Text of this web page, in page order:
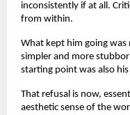
inconsistently if at all.
from within.
What kept him going
simpler and more
starting point was also
That refusal is now,
aesthetic sense of the